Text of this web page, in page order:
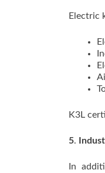
Electric
K3L
5.
In